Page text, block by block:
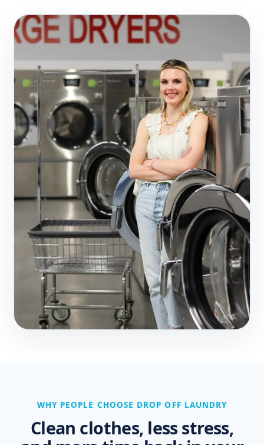
WHY PEOPLE CHOOSE DROP OFF LAUNDRY
Clean clothes, less stress,